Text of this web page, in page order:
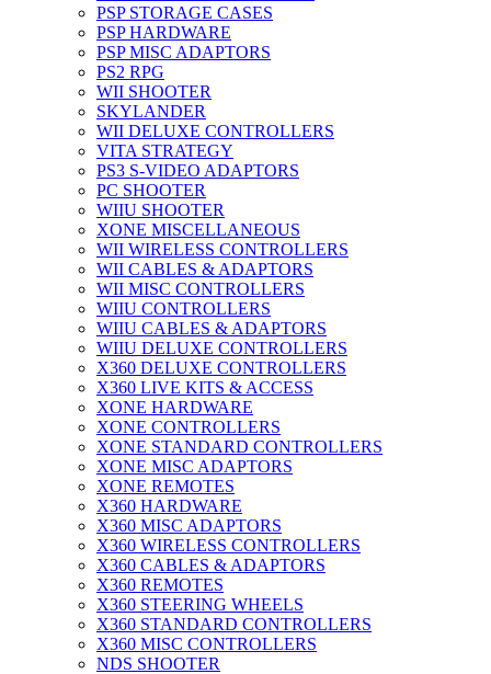
PSP STORAGE CASES
PSP HARDWARE
PSP MISC ADAPTORS
PS2 RPG
WII SHOOTER
SKYLANDER
WII DELUXE CONTROLLERS
VITA STRATEGY
PS3 S-VIDEO ADAPTORS
PC SHOOTER
WIIU SHOOTER
XONE MISCELLANEOUS
WII WIRELESS CONTROLLERS
WII CABLES & ADAPTORS
WII MISC CONTROLLERS
WIIU CONTROLLERS
WIIU CABLES & ADAPTORS
WIIU DELUXE CONTROLLERS
X360 DELUXE CONTROLLERS
X360 LIVE KITS & ACCESS
XONE HARDWARE
XONE CONTROLLERS
XONE STANDARD CONTROLLERS
XONE MISC ADAPTORS
XONE REMOTES
X360 HARDWARE
X360 MISC ADAPTORS
X360 WIRELESS CONTROLLERS
X360 CABLES & ADAPTORS
X360 REMOTES
X360 STEERING WHEELS
X360 STANDARD CONTROLLERS
X360 MISC CONTROLLERS
NDS SHOOTER